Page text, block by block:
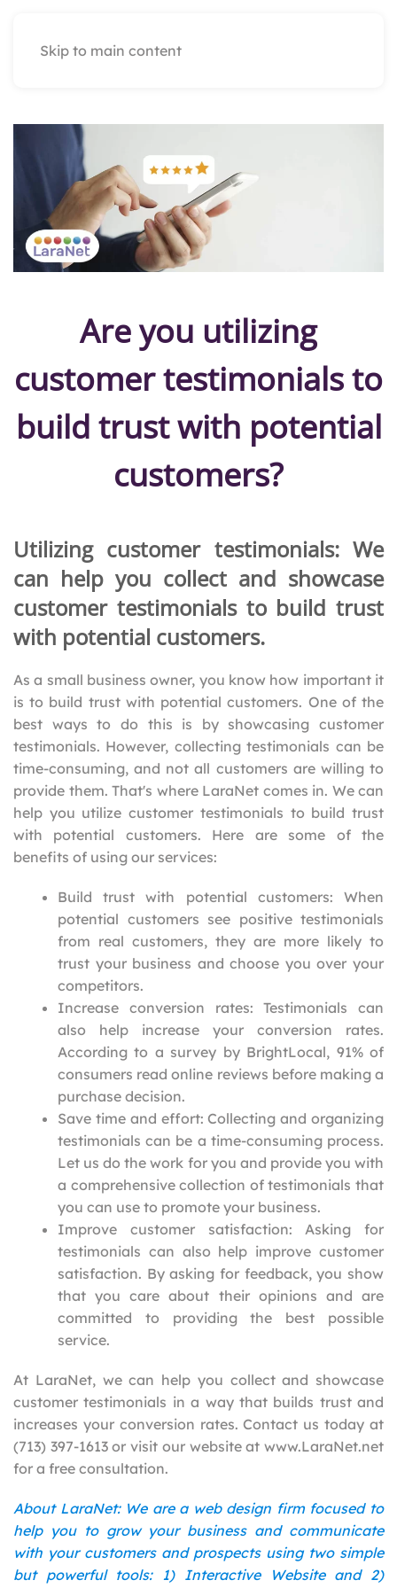
Skip to main content
Are you utilizing
customer testimonials to
build trust with potential
customers?
Utilizing customer testimonials: We
can help you collect and showcase
customer testimonials to build trust
with potential customers.
As a small business owner, you know how important it
is to build trust with potential customers. One of the
best ways to do this is by showcasing customer
testimonials. However, collecting testimonials can be
time-consuming, and not all customers are willing to
provide them. That's where LaraNet comes in. We can
help you utilize customer testimonials to build trust
with potential customers. Here are some of the
benefits of using our services:
Build trust with potential customers: When
potential customers see positive testimonials
from real customers, they are more likely to
trust your business and choose you over your
competitors.
Increase conversion rates: Testimonials can
also help increase your conversion rates.
According to a survey by BrightLocal, 91% of
consumers read online reviews before making a
purchase decision.
Save time and effort: Collecting and organizing
testimonials can be a time-consuming process.
Let us do the work for you and provide you with
a comprehensive collection of testimonials that
you can use to promote your business.
Improve customer satisfaction: Asking for
testimonials can also help improve customer
satisfaction. By asking for feedback, you show
that you care about their opinions and are
committed to providing the best possible
service.
At LaraNet, we can help you collect and showcase
customer testimonials in a way that builds trust and
increases your conversion rates. Contact us today at
(713) 397-1613 or visit our website at www.LaraNet.net
for a free consultation.
About LaraNet: We are a web design firm focused to
help you to grow your business and communicate
with your customers and prospects using two simple
but powerful tools: 1) Interactive Website and 2)